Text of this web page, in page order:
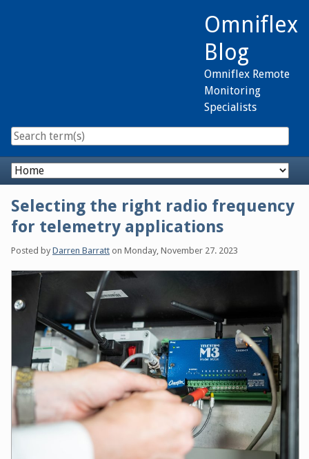
Omniflex
Blog
Omniflex Remote
Monitoring
Specialists
Navigation
Selecting the right radio frequency
for telemetry applications
Posted by Darren Barratt on Monday, November 27. 2023